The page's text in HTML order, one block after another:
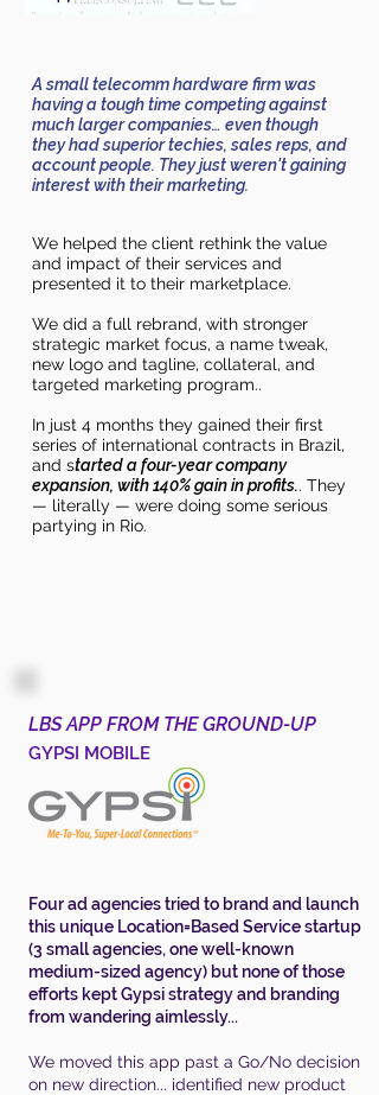
A small telecomm hardware firm was
having a tough time competing against
much larger companies… even though
they had superior techies, sales reps, and
account people. They just weren't gaining
interest with their marketing.
We helped the client rethink the value
and impact of their services and
presented it to their marketplace.
We did a full rebrand, with stronger
strategic market focus, a name tweak,
new logo and tagline, collateral, and
targeted marketing program..
In just 4 months they gained their first
series of international contracts in Brazil,
and started a four-year company
expansion, with 140% gain in profits.. They
— literally — were doing some serious
partying in Rio.
LBS APP FROM THE GROUND-UP
GYPSI MOBILE
Four ad agencies tried to brand and launch
this unique Location=Based Service startup
(3 small agencies, one well-known
medium-sized agency) but none of those
efforts kept Gypsi strategy and branding
from wandering aimlessly...
We moved this app past a Go/No decision
on new direction... identified new product